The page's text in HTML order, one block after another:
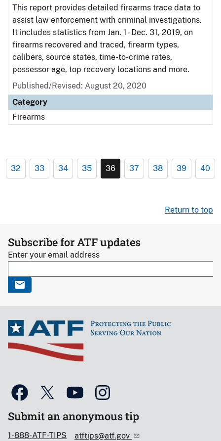
This report provides detailed firearms trace data to
assist law enforcement with criminal investigations.
It includes statistics from Jan. 1 - Dec. 31, 2019, on
firearms recovered and traced, firearm types,
calibers, source states, time-to-crime rates,
possessor age, top recovery locations and more.
Published/Revised: August 20, 2020
Category
Firearms
32 33 34 35 36 37 38 39 40
Return to top
Subscribe for ATF updates
Enter your email address
Submit an anonymous tip
1-888-ATF-TIPS atftips@atf.gov